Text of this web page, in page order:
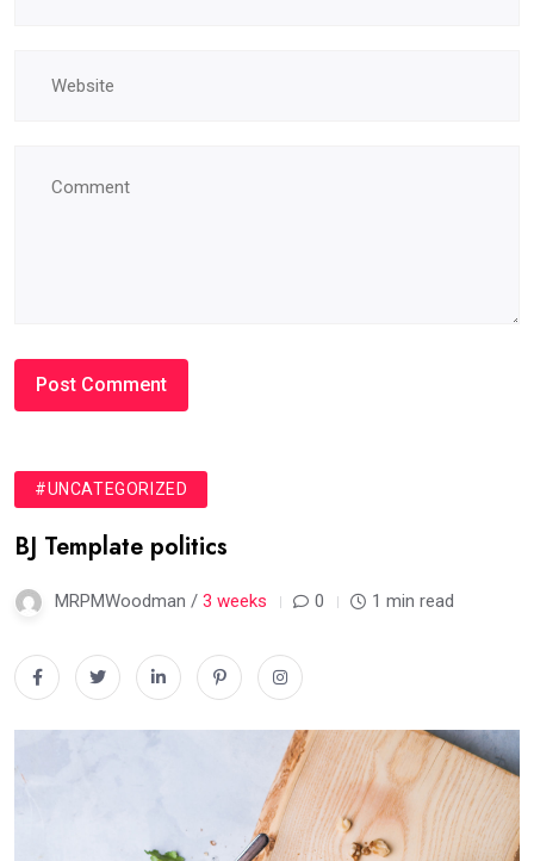
#UNCATEGORIZED
BJ Template politics
MRPMWoodman / 3 weeks 0 1 min read